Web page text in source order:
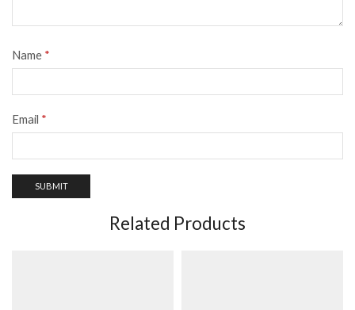
Name *
Email *
Related Products